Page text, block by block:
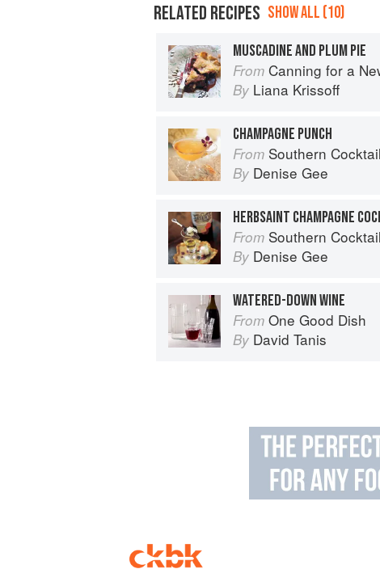
RELATED RECIPES SHOW ALL (10)
MUSCADINE AND PLUM PIE
From Canning for a New
By Liana Krissoff
CHAMPAGNE PUNCH
From Southern Cocktails: Dixie
By Denise Gee
HERBSAINT CHAMPAGNE
From Southern Cocktails: Dixie
By Denise Gee
WATERED-DOWN WINE
From One Good Dish
By David Tanis